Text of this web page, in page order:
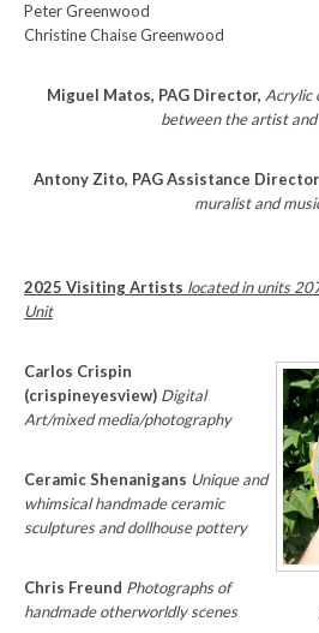
Peter Greenwood
Christine Chaise Greenwood
Miguel Matos, PAG Director, Acrylic
between the artist
Antony Zito, PAG Assistance
muralist and
2025 Visiting Artists located in units
Unit
Carlos Crispin
(crispineyesview) Digital
Art/mixed media/photography
Ceramic Shenanigans Unique and
whimsical handmade ceramic
sculptures and dollhouse pottery
Chris Freund Photographs of
handmade otherworldly scenes